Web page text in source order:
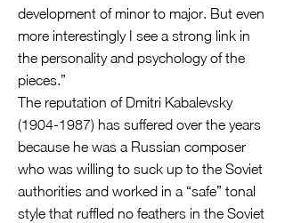
development of minor to major. But even
more interestingly I see a strong link in
the personality and psychology of the
pieces.”
The reputation of Dmitri Kabalevsky
(1904-1987) has suffered over the years
because he was a Russian composer
who was willing to suck up to the Soviet
authorities and worked in a “safe” tonal
style that ruffled no feathers in the Soviet